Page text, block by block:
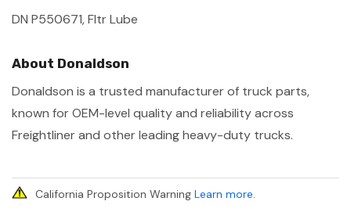
DN P550671, Fltr Lube
About Donaldson
Donaldson is a trusted manufacturer of truck parts,
known for OEM-level quality and reliability across
Freightliner and other leading heavy-duty trucks.
California Proposition Warning Learn more.